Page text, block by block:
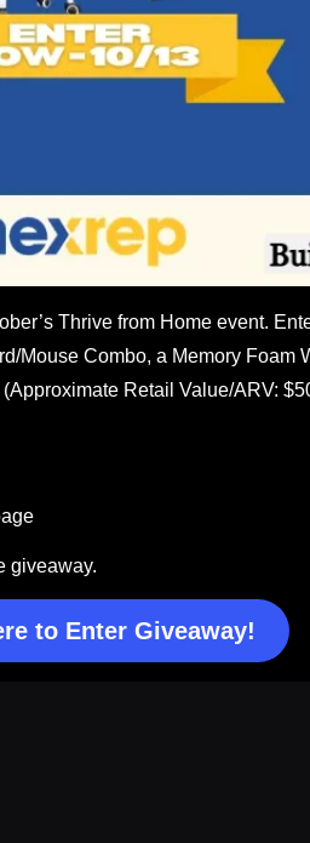
Thrive from Home event.
Mouse Combo, a Memory Foam
Retail Value/ARV:
giveaway.
to Enter Giveaway!